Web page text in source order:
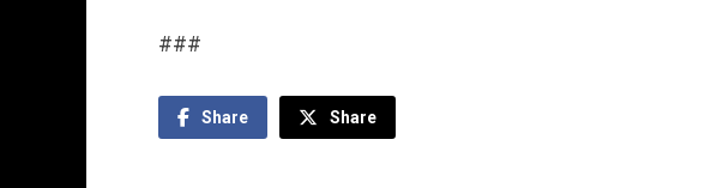
###
Share Share